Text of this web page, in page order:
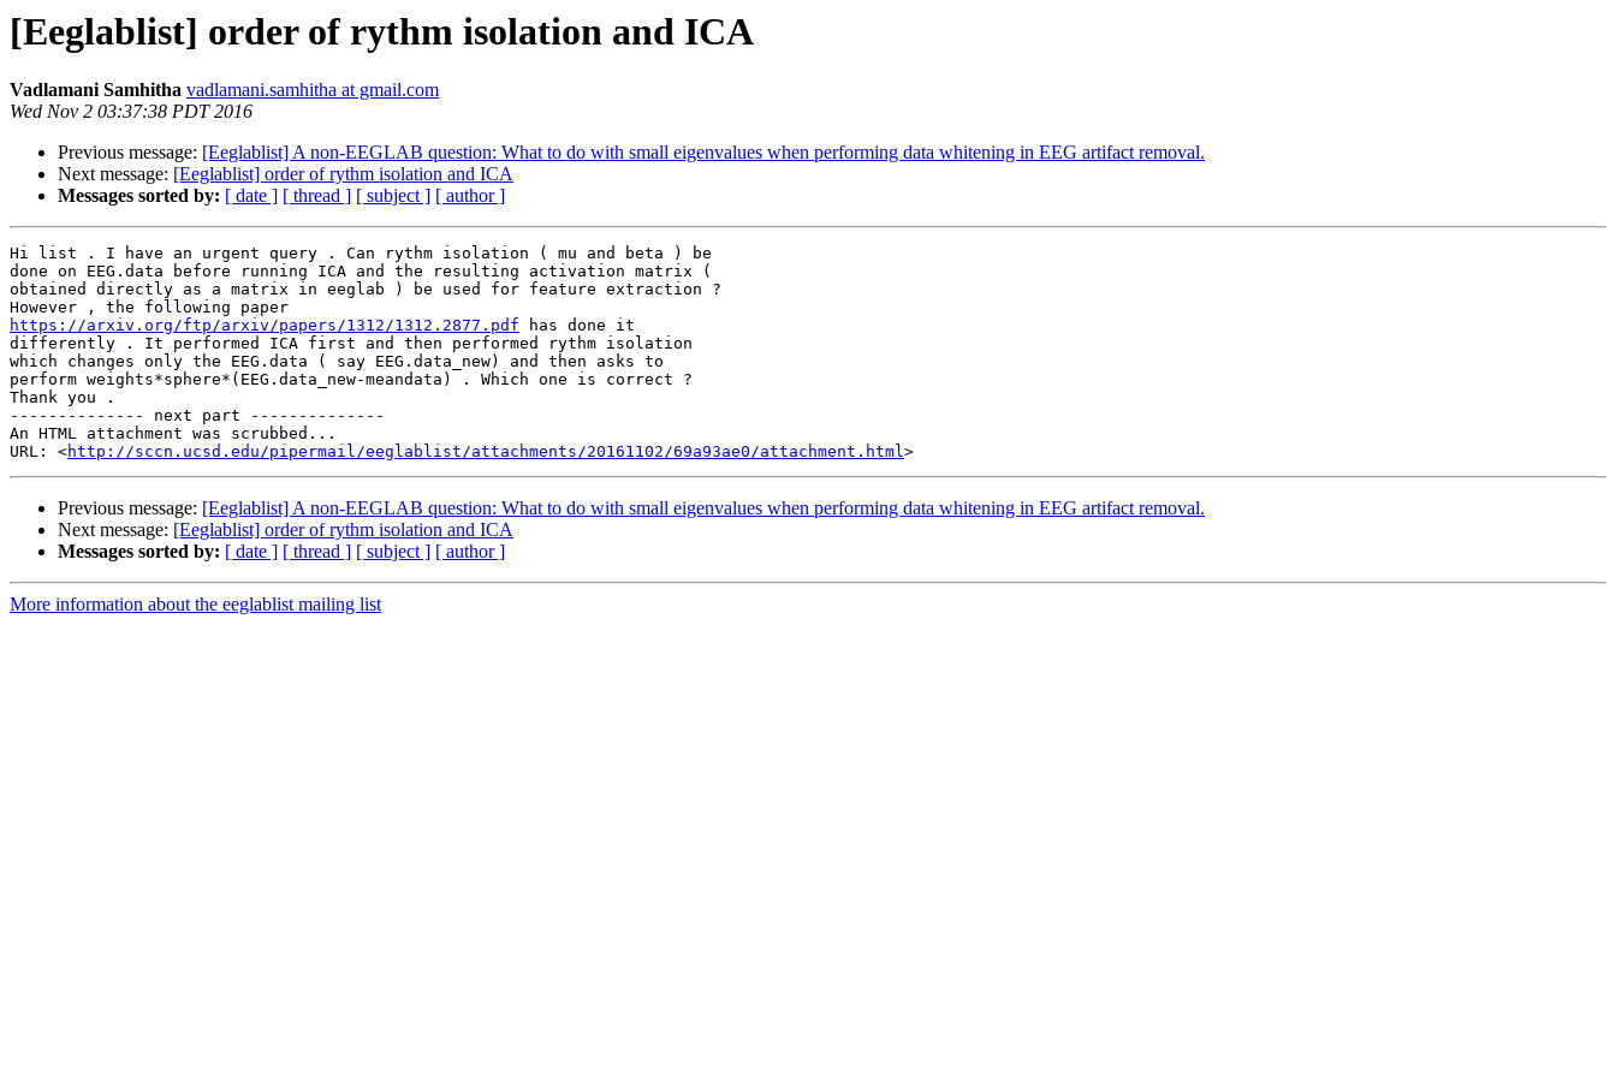
[Eeglablist] order of rythm isolation and ICA
Vadlamani Samhitha vadlamani.samhitha at gmail.com
Wed Nov 2 03:37:38 PDT 2016
Previous message: [Eeglablist] A non-EEGLAB question: What to do with small eigenvalues when performing data whitening in EEG artifact removal.
Next message: [Eeglablist] order of rythm isolation and ICA
Messages sorted by: [ date ] [ thread ] [ subject ] [ author ]
Hi list . I have an urgent query . Can rythm isolation ( mu and beta ) be
done on EEG.data before running ICA and the resulting activation matrix (
obtained directly as a matrix in eeglab ) be used for feature extraction ?
https://arxiv.org/ftp/arxiv/papers/1312/1312.2877.pdf has done it
differently . It performed ICA first and then performed rythm isolation
which changes only the EEG.data ( say EEG.data_new) and then asks to
perform weights*sphere*(EEG.data_new-meandata) . Which one is correct ?
Thank you .
-------------- next part --------------
An HTML attachment was scrubbed...
URL: <http://sccn.ucsd.edu/pipermail/eeglablist/attachments/20161102/69a93ae0/attachment.html
Previous message: [Eeglablist] A non-EEGLAB question: What to do with small eigenvalues when performing data whitening in EEG artifact removal.
Next message: [Eeglablist] order of rythm isolation and ICA
Messages sorted by: [ date ] [ thread ] [ subject ] [ author ]
More information about the eeglablist mailing list